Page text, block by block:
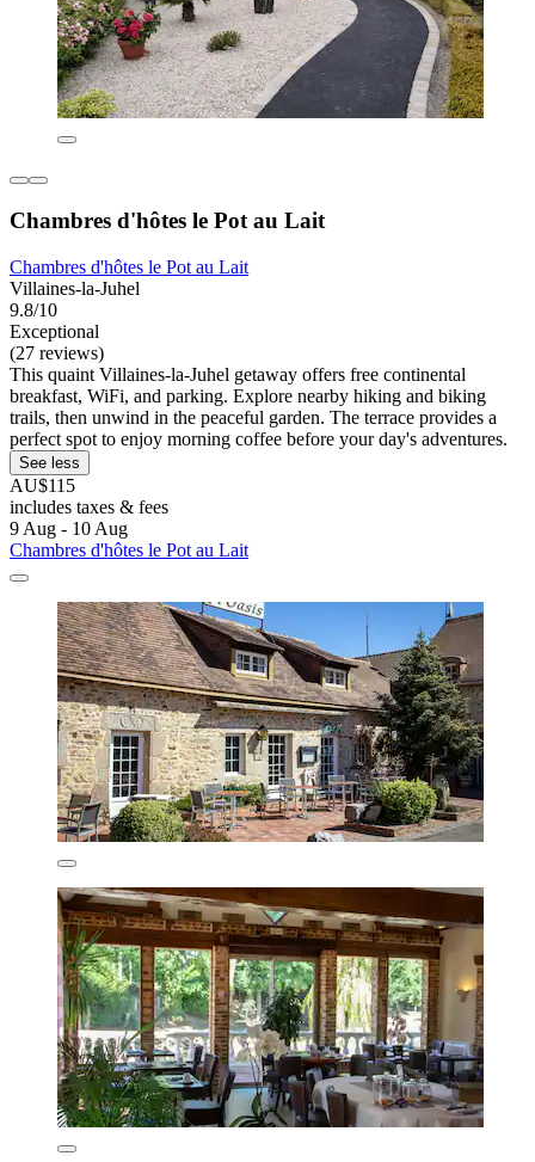
Chambres d'hôtes le Pot au Lait
Chambres d'hôtes le Pot au Lait
Villaines-la-Juhel
9.8/10
Exceptional
(27 reviews)
This quaint Villaines-la-Juhel getaway offers free continental
breakfast, WiFi, and parking. Explore nearby hiking and biking
trails, then unwind in the peaceful garden. The terrace provides a
perfect spot to enjoy morning coffee before your day's adventures.
See less
AU$115
includes taxes & fees
9 Aug - 10 Aug
Chambres d'hôtes le Pot au Lait